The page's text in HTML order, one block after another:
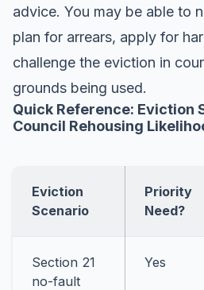
advice. You may be able to
plan for arrears, apply for
challenge the eviction in
grounds being used.
Quick Reference: Eviction
Council Rehousing
Eviction
Scenario
Priority
Need?
Section 21
no-fault
Yes